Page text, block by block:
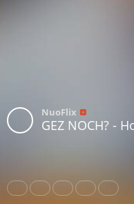
NuoFlix
GEZ NOCH? -
Share Like Repost